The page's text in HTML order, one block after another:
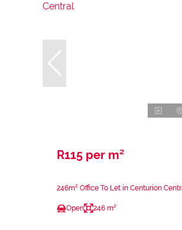
R115 per m²
246m² Office To Let in Centurion
Open 246 m²